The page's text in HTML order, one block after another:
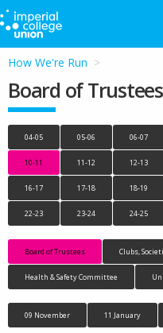
How We're Run
Board of
04-05 05-06 06-07
10-11 11-12 12-13
16-17 17-18 18-19
22-23 23-24 24-25
Board of Trustees Clubs,
Health & Safety Committee
09 November 11 January